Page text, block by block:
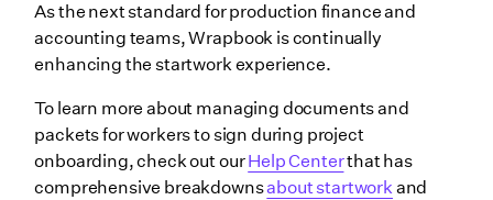
As the next standard for production finance and
accounting teams, Wrapbook is continually
enhancing the startwork experience.
To learn more about managing documents and
packets for workers to sign during project
onboarding, check out ourHelp Centerthat has
comprehensive breakdownsabout startworkand